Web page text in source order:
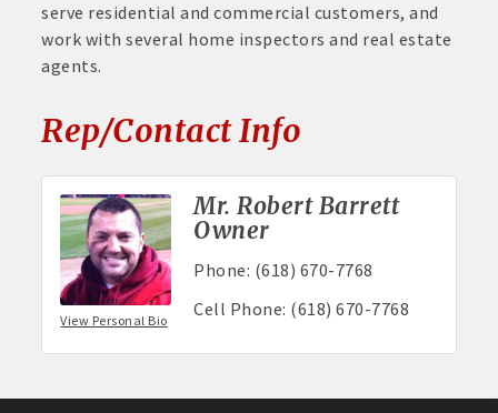
serve residential and commercial customers, and
work with several home inspectors and real estate
agents.
Rep/Contact Info
View Personal Bio
Mr. Robert Barrett
Owner
Phone: (618) 670-7768
Cell Phone: (618) 670-7768